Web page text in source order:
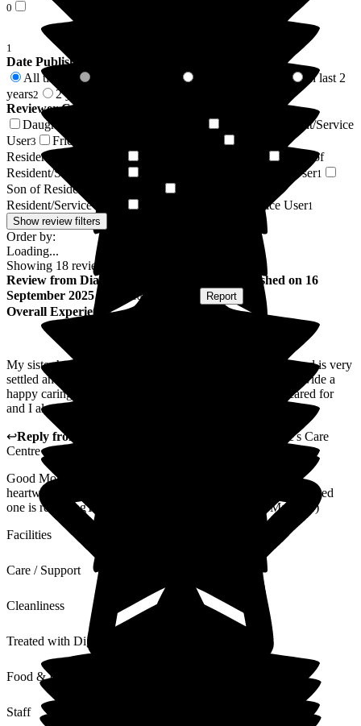
0
1
Date Published
All time
In last 2
years2 2 years +
Reviewer Connection to
Daughter of Resident/Service User
Niece of Resident/Service
User3 Friend of Resident/Service User
Resident/Service User
Sister of
Resident/Service User
Husband of Resident/Service User1
Son of Resident/Service User
Resident/Service User
Mother of Resident/Service User1
Show review filters
Order by:
Loading...
Showing 18 reviews matching selected criteria
Review from Diane S ) published on 16
September 2025
Submitted via Report
Overall Experience
My sister has been living at St George's for several years and is very
settled and content. The staff/ carers are wonderful and provide a
happy caring environment for the residents. She is well cared for
and I always feel welcome no matter when I go.
↩Reply from
St George's Care
Centre
Good Morning You comments a really valued. It is indeed
heartwarming to know you are satisfied with the care your loved
one is receivingThanks againTake care (Operations Manager)
Facilities
Care / Support
Cleanliness
Treated with Dignity
Food & Drink
Staff